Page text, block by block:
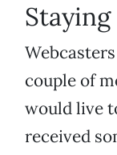
couple of
would live
received